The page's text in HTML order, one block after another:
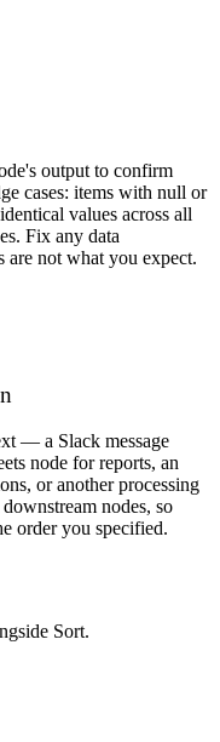
output to confirm
cases: items with null or
values across all
Fix any data
are not what you expect.
— a Slack message
node for reports, an
or another processing
nodes, so
order you specified.
Sort.